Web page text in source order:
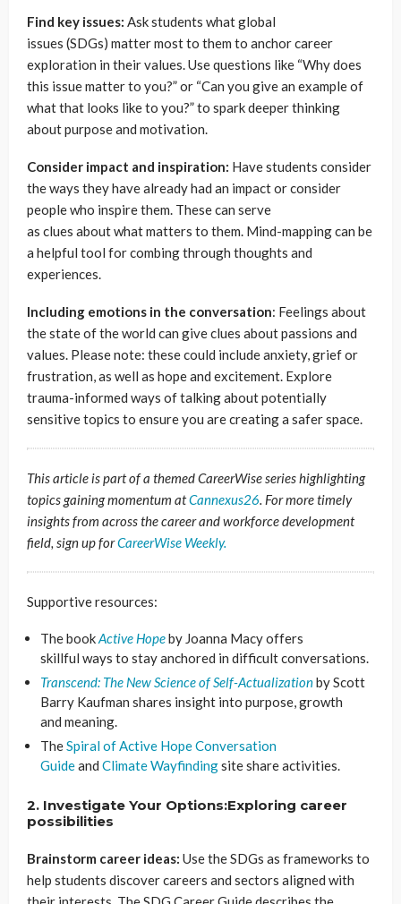
Find key issues: Ask students what global
issues (SDGs) matter most to them to anchor career
exploration in their values. Use questions like “Why does
this issue matter to you?” or “Can you give an example of
what that looks like to you?” to spark deeper thinking
about purpose and motivation.
Consider impact and inspiration: Have students consider
the ways they have already had an impact or consider
people who inspire them. These can serve
as clues about what matters to them. Mind-mapping can be
a helpful tool for combing through thoughts and
experiences.
Including emotions in the conversation: Feelings about
the state of the world can give clues about passions and
values. Please note: these could include anxiety, grief or
frustration, as well as hope and excitement. Explore
trauma-informed ways of talking about potentially
sensitive topics to ensure you are creating a safer space.
This article is part of a themed CareerWise series highlighting
topics gaining momentum atCannexus26. For more timely
insights from across the career and workforce development
field, sign up forCareerWise Weekly.
Supportive resources:
The bookActive Hopeby Joanna Macy offers
skillful ways to stay anchored in difficult conversations.
Transcend: The New Science of Self-Actualizationby Scott
Barry Kaufman shares insight into purpose, growth
and meaning.
TheSpiral of Active Hope Conversation
Guideand Climate Wayfindingsite share activities.
2. Investigate Your Options:Exploring career
possibilities
Brainstorm career ideas: Use the SDGs as frameworks to
help students discover careers and sectors aligned with